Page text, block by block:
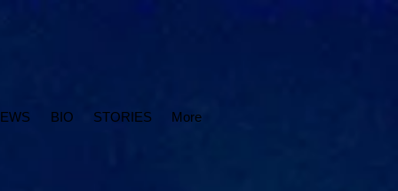
BIO STORIES More